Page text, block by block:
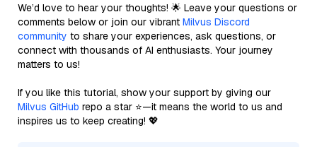
We’d love to hear your thoughts! 🌟 Leave your questions or
comments below or join our vibrant Milvus Discord
community to share your experiences, ask questions, or
connect with thousands of AI enthusiasts. Your journey
matters to us!
If you like this tutorial, show your support by giving our
Milvus GitHub repo a star ⭐—it means the world to us and
inspires us to keep creating! 💖